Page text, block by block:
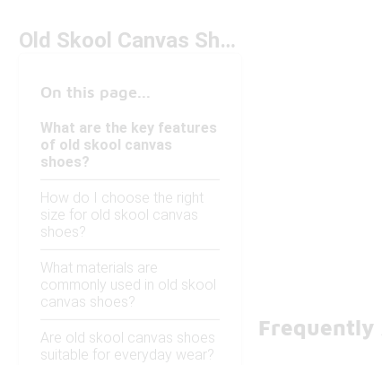
Old Skool Canvas Shoes Under $100
On this page...
What are the key features
of old skool canvas
shoes?
How do I choose the right
size for old skool canvas
shoes?
What materials are
commonly used in old skool
canvas shoes?
Are old skool canvas shoes
suitable for everyday wear?
Frequently